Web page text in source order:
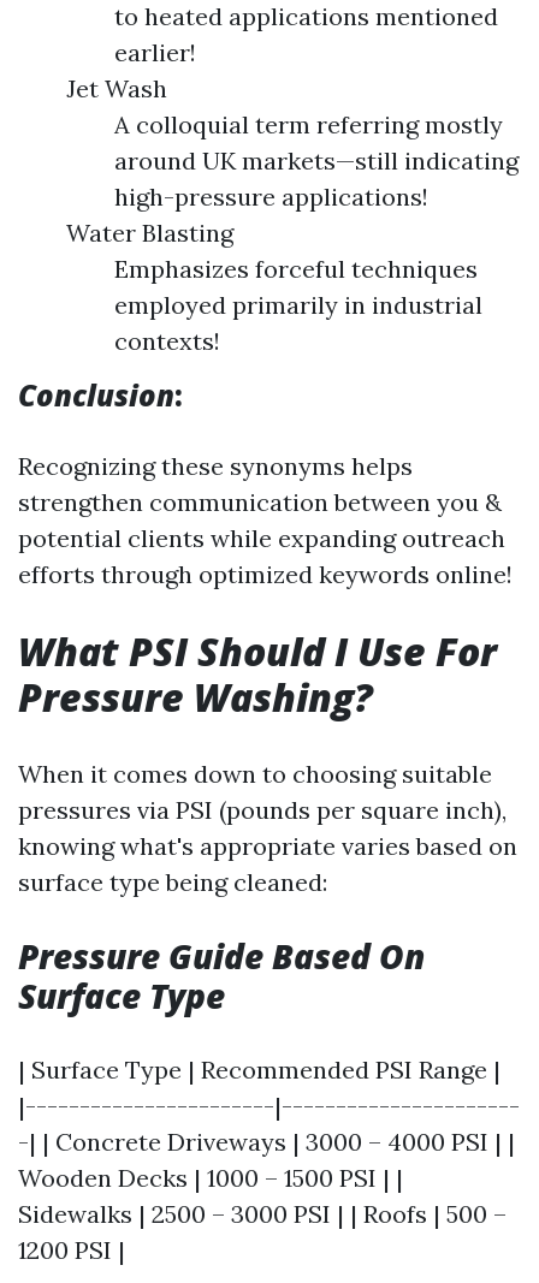
to heated applications mentioned
earlier!
Jet Wash
A colloquial term referring mostly
around UK markets—still indicating
high-pressure applications!
Water Blasting
Emphasizes forceful techniques
employed primarily in industrial
contexts!
Conclusion:
Recognizing these synonyms helps
strengthen communication between you &
potential clients while expanding outreach
efforts through optimized keywords online!
What PSI Should I Use For
Pressure Washing?
When it comes down to choosing suitable
pressures via PSI (pounds per square inch),
knowing what's appropriate varies based on
surface type being cleaned:
Pressure Guide Based On
Surface Type
| Surface Type | Recommended PSI Range |
|-----------------------|----------------------
-| | Concrete Driveways | 3000 – 4000 PSI | |
Wooden Decks | 1000 – 1500 PSI | |
Sidewalks | 2500 – 3000 PSI | | Roofs | 500 –
1200 PSI |